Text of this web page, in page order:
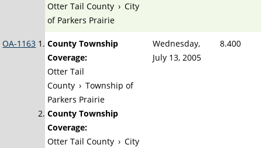
Otter Tail County › City
of Parkers Prairie
OA-1163
County Township
Coverage:
Otter Tail
County › Township of
Parkers Prairie
County Township
Coverage:
Otter Tail County › City
Wednesday,
July 13, 2005
8.400